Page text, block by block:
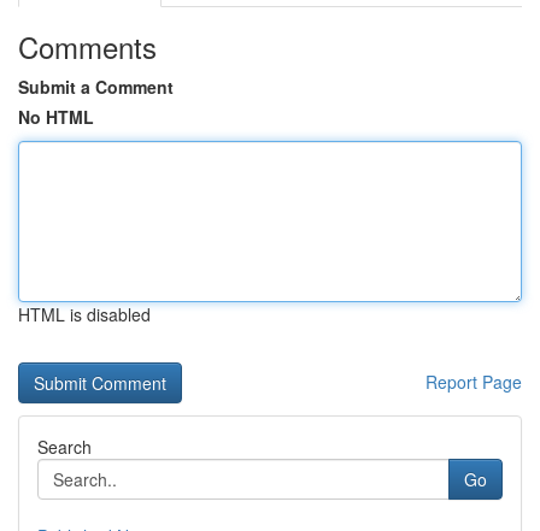
Comments
Submit a Comment
No HTML
HTML is disabled
Report Page
Search
Go